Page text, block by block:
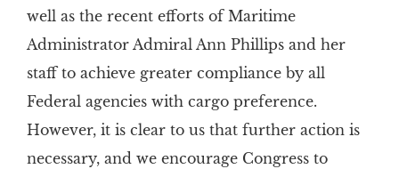
well as the recent efforts of Maritime
Administrator Admiral Ann Phillips and her
staff to achieve greater compliance by all
Federal agencies with cargo preference.
However, it is clear to us that further action is
necessary, and we encourage Congress to